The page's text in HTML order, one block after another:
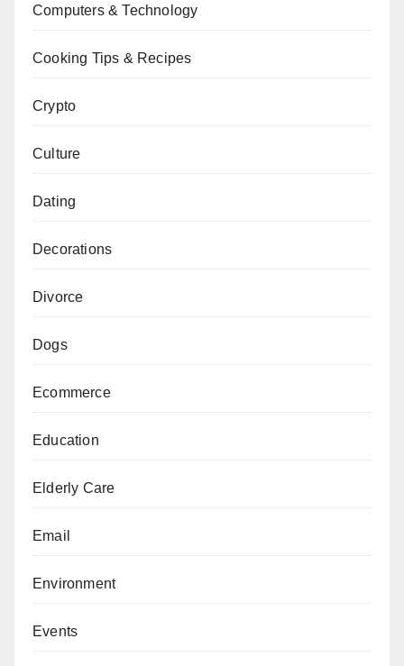
Computers & Technology
Cooking Tips & Recipes
Crypto
Culture
Dating
Decorations
Divorce
Dogs
Ecommerce
Education
Elderly Care
Email
Environment
Events